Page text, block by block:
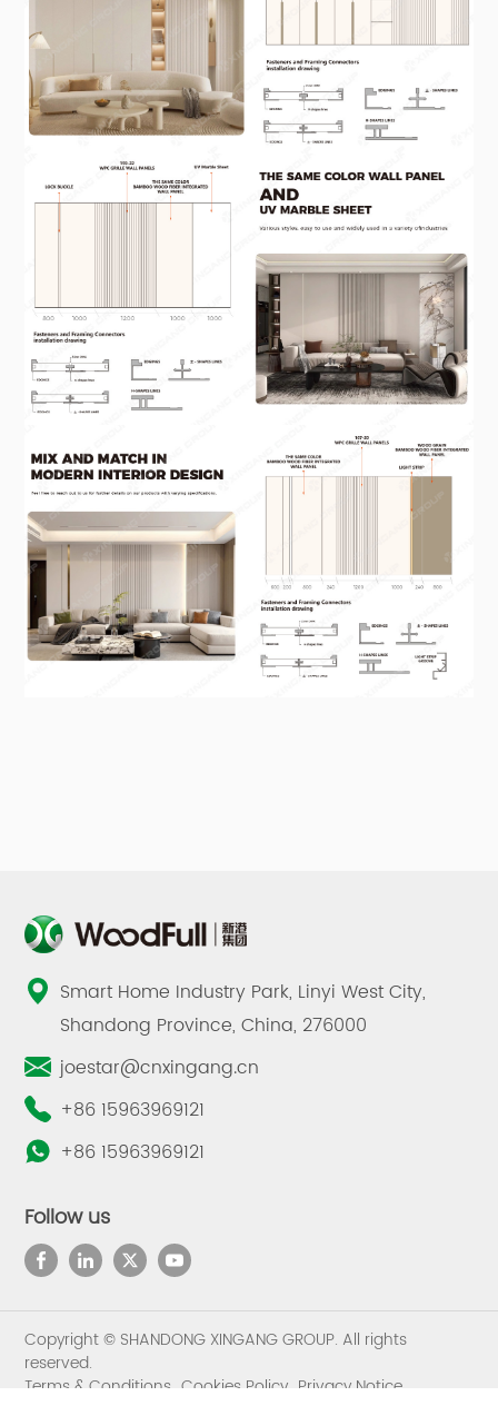
Smart Home Industry Park, Linyi West City,
Shandong Province, China, 276000
joestar@cnxingang.cn
+86 15963969121
+86 15963969121
Follow us
Copyright © SHANDONG XINGANG GROUP. All rights
reserved.
Terms & Conditions Cookies Policy Privacy Notice